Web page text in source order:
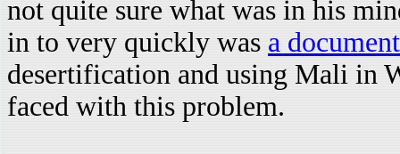
not quite sure what was in his
in to very quickly was a
desertification and using Mali in
faced with this problem.